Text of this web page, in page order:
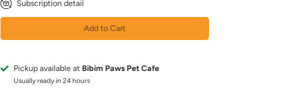
Every Week
Every 2 Weeks
Every 3 Weeks
Every 6 Weeks
Every 7 Weeks
Subscription detail
Add to Cart
Pickup available at Bibim Paws Pet Cafe
Usually ready in 24 hours